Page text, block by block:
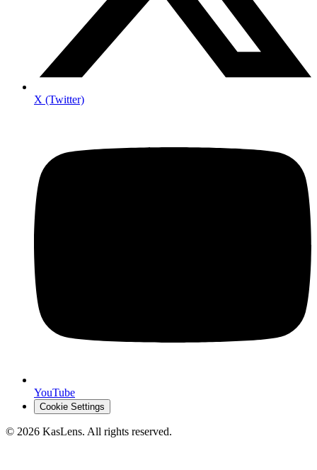
X (Twitter)
YouTube
Cookie Settings
© 2026 KasLens. All rights reserved.